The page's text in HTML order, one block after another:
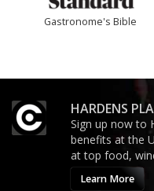
Gastronome's Bible
HARDENS
Sign up now to
benefits at the
at top food,
Learn More